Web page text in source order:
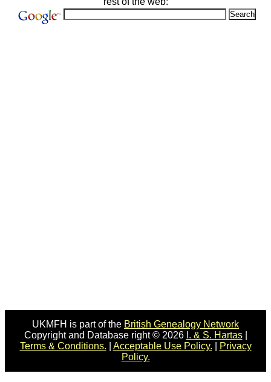
UKMFH is part of the British Genealogy Network
Copyright and Database right © 2026 I. & S. Hartas|
Terms & Conditions.
Acceptable Use Policy.
Privacy
Policy.